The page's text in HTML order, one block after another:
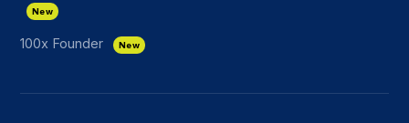
New
100x Founder New